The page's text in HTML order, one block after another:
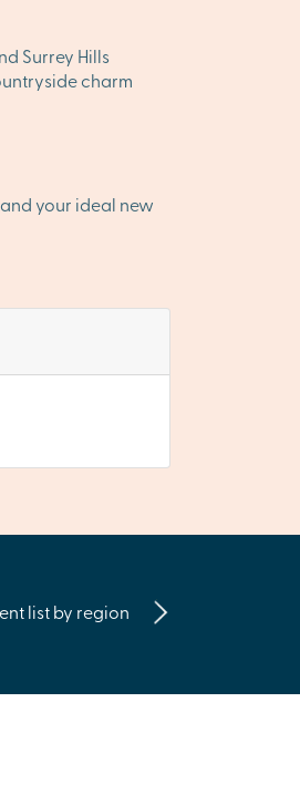
Surrey Hills
charm
your ideal new
list by region